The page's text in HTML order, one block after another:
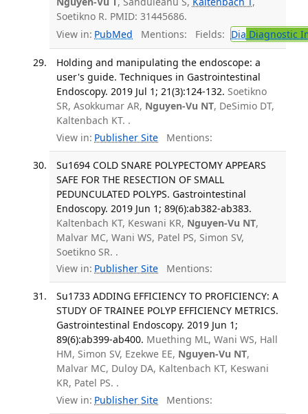
Soetikno R. PMID: 31445686.
View in: PubMed Mentions: Fields: Dia Diagnostic
Holding and manipulating the endoscope: a
user's guide. Techniques in Gastrointestinal
Endoscopy. 2019 Jul 1; 21(3):124-132. Soetikno
SR, Asokkumar AR, Nguyen-Vu NT, DeSimio DT,
Kaltenbach KT. .
View in: Publisher Site Mentions:
Su1694 COLD SNARE POLYPECTOMY APPEARS
SAFE FOR THE RESECTION OF SMALL
PEDUNCULATED POLYPS. Gastrointestinal
Endoscopy. 2019 Jun 1; 89(6):ab382-ab383.
Kaltenbach KT, Keswani KR, Nguyen-Vu NT,
Malvar MC, Wani WS, Patel PS, Simon SV,
Soetikno SR. .
View in: Publisher Site Mentions:
Su1733 ADDING EFFICIENCY TO PROFICIENCY: A
STUDY OF TRAINEE POLYP EFFICIENCY METRICS.
Gastrointestinal Endoscopy. 2019 Jun 1;
89(6):ab399-ab400. Muething ML, Wani WS, Hall
HM, Simon SV, Ezekwe EE, Nguyen-Vu NT,
Malvar MC, Duloy DA, Kaltenbach KT, Keswani
KR, Patel PS. .
View in: Publisher Site Mentions: